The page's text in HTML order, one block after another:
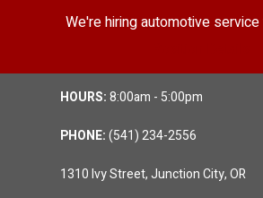
We're hiring automotive
HOURS:8:00am - 5:00pm
PHONE:(541) 234-2556
1310 Ivy Street, Junction City, OR